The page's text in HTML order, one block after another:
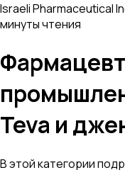
Israeli Pharmaceutical
минуты чтения
Teva и
В этой категории